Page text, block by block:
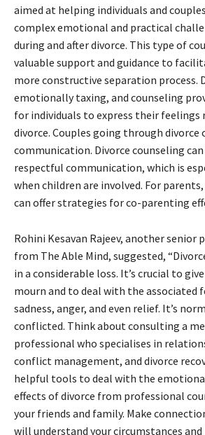
aimed at helping individuals and
complex emotional and practical
during and after divorce. This type of
valuable support and guidance to
more constructive separation process.
emotionally taxing, and counseling
for individuals to express their
divorce. Couples going through
communication. Divorce counseling
respectful communication, which is
when children are involved. For
can offer strategies for co-parenting
Rohini Kesavan Rajeev, another senior
from The Able Mind, suggested,
in a considerable loss. It’s crucial to
mourn and to deal with the associated
sadness, anger, and even relief. It’s
conflicted. Think about consulting a
professional who specialises in
conflict management, and divorce
helpful tools to deal with the
effects of divorce from professional
your friends and family. Make
will understand your circumstances